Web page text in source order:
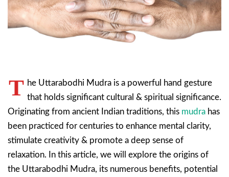
T he Uttarabodhi Mudra is a powerful hand gesture
that holds significant cultural & spiritual significance.
Originating from ancient Indian traditions, this mudra has
been practiced for centuries to enhance mental clarity,
stimulate creativity & promote a deep sense of
relaxation. In this article, we will explore the origins of
the Uttarabodhi Mudra, its numerous benefits, potential